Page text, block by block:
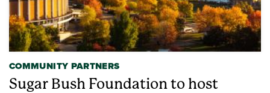
COMMUNITY PARTNERS
Sugar Bush Foundation to host